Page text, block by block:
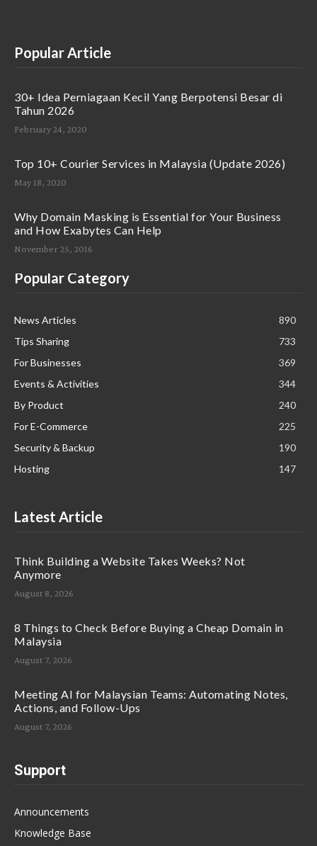
Popular Article
30+ Idea Perniagaan Kecil Yang Berpotensi Besar di
Tahun 2026
February 24, 2020
Top 10+ Courier Services in Malaysia (Update 2026)
May 18, 2020
Why Domain Masking is Essential for Your Business
and How Exabytes Can Help
November 25, 2016
Popular Category
News Articles
890
Tips Sharing
733
For Businesses
369
Events & Activities
344
By Product
240
For E-Commerce
225
Security & Backup
190
Hosting
147
Latest Article
Think Building a Website Takes Weeks? Not
Anymore
August 8, 2026
8 Things to Check Before Buying a Cheap Domain in
Malaysia
August 7, 2026
Meeting AI for Malaysian Teams: Automating Notes,
Actions, and Follow-Ups
August 7, 2026
Support
Announcements
Knowledge Base